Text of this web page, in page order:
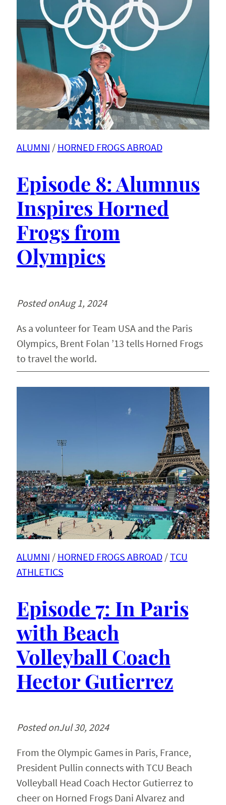
ALUMNI / HORNED FROGS ABROAD
Episode 8: Alumnus
Inspires Horned
Frogs from
Olympics
Posted onAug 1, 2024
As a volunteer for Team USA and the Paris
Olympics, Brent Folan ’13 tells Horned Frogs
to travel the world.
ALUMNI / HORNED FROGS ABROAD / TCU
ATHLETICS
Episode 7: In Paris
with Beach
Volleyball Coach
Hector Gutierrez
Posted onJul 30, 2024
From the Olympic Games in Paris, France,
President Pullin connects with TCU Beach
Volleyball Head Coach Hector Gutierrez to
cheer on Horned Frogs Dani Alvarez and